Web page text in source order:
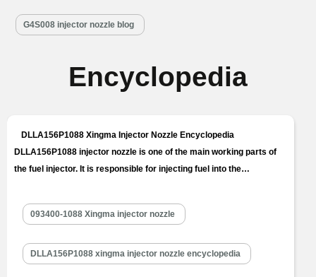
G4S008 injector nozzle blog
Encyclopedia
DLLA156P1088 Xingma Injector Nozzle Encyclopedia
DLLA156P1088 injector nozzle is one of the main working parts of
the fuel injector. It is responsible for injecting fuel into the
injection, oil mist formation, etc. DLLA156P1088 injector nozzle is
one of core components of fuel injector, also one of parts with
093400-1088 Xingma injector nozzle
DLLA156P1088 xingma injector nozzle encyclopedia